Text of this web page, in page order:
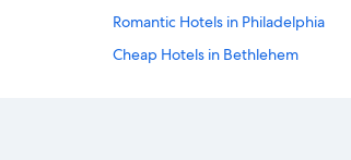
Romantic Hotels in Philadelphia
Cheap Hotels in Bethlehem